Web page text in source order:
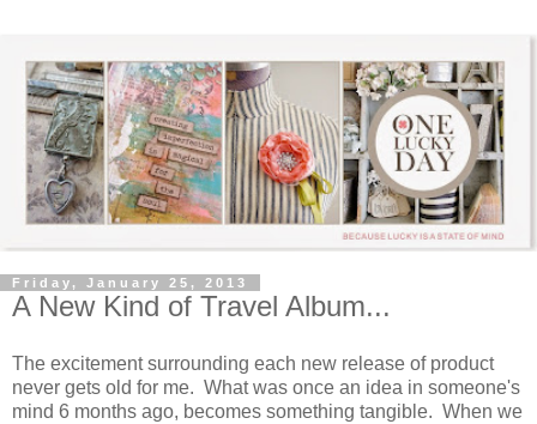
Friday, January 25, 2013
A New Kind of Travel Album...
The excitement surrounding each new release of product
never gets old for me. What was once an idea in someone's
mind 6 months ago, becomes something tangible. When we